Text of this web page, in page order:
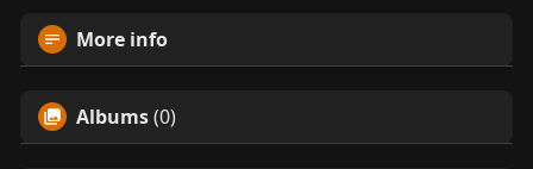
More info
Albums(0)